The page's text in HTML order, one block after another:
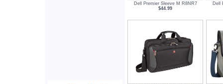
Dell Premier Sleeve M R8NR7
$44.99
Dell